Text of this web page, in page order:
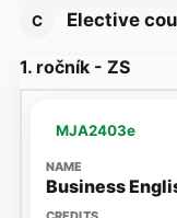
C Elective
1. ročník - ZS
MJA2403e
Business